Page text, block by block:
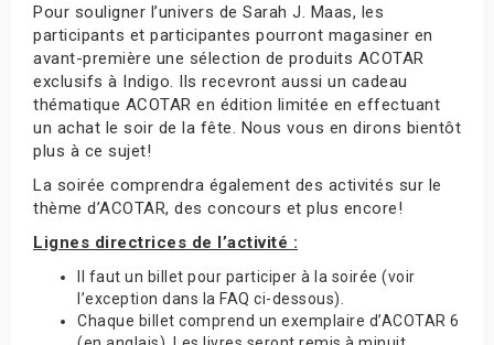
Pour souligner l’univers de Sarah J. Maas, les
participants et participantes pourront magasiner en
avant-première une sélection de produits ACOTAR
exclusifs à Indigo. Ils recevront aussi un cadeau
thématique ACOTAR en édition limitée en effectuant
un achat le soir de la fête. Nous vous en dirons bientôt
plus à ce sujet!
La soirée comprendra également des activités sur le
thème d’ACOTAR, des concours et plus encore!
Lignes directrices de l’activité :
Il faut un billet pour participer à la soirée (voir
l’exception dans la FAQ ci-dessous).
Chaque billet comprend un exemplaire d’ACOTAR 6